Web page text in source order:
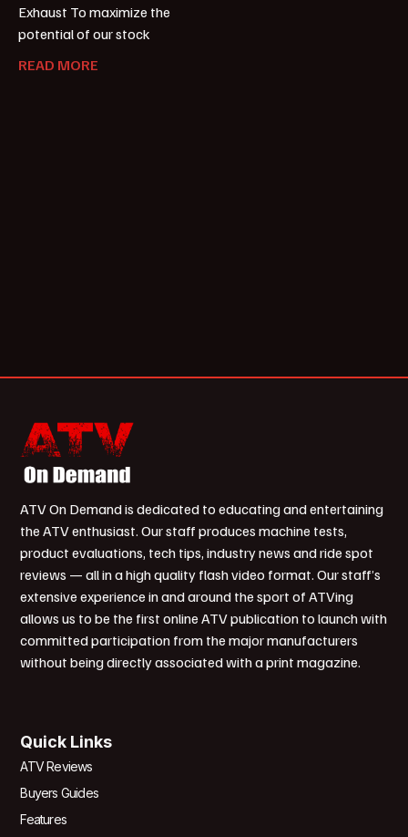
Exhaust To maximize the
potential of our stock
READ MORE
ATV On Demand is dedicated to educating and entertaining
the ATV enthusiast. Our staff produces machine tests,
product evaluations, tech tips, industry news and ride spot
reviews — all in a high quality flash video format. Our staff’s
extensive experience in and around the sport of ATVing
allows us to be the first online ATV publication to launch with
committed participation from the major manufacturers
without being directly associated with a print magazine.
Quick Links
ATV Reviews
Buyers Guides
Features